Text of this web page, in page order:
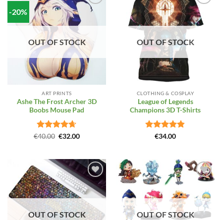
-20%
Add to
Wishlist
OUT OF STOCK
ART PRINTS
Ashe The Frost Archer 3D
Boobs Mouse Pad
Rated4.64
€40.00 Original
€32.00Current
Add to
Wishlist
OUT OF STOCK
CLOTHING & COSPLAY
League of Legends
Champions 3D T-Shirts
Rated4.81
€34.00
Add to
Wishlist
OUT OF STOCK
Wishlist
OUT OF STOCK